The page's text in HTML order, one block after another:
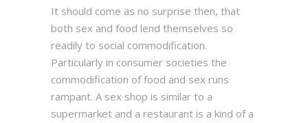
It should come as no surprise then, that
both sex and food lend themselves so
readily to social commodification.
Particularly in consumer societies the
commodification of food and sex runs
rampant. A sex shop is similar to a
supermarket and a restaurant is a kind of a